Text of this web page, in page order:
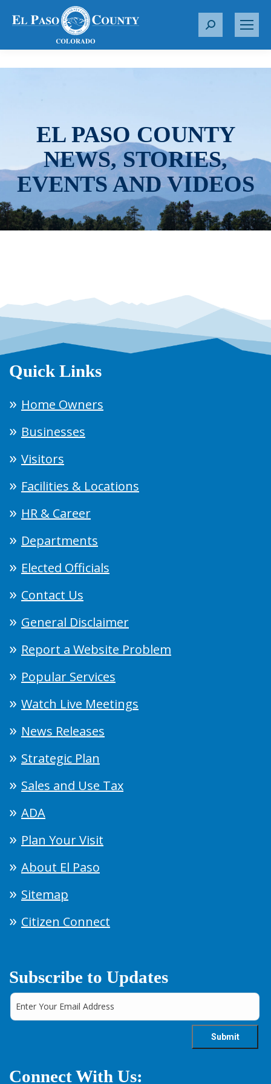
S
r
EL PASO COUNTY
NEWS, STORIES,
EVENTS AND VIDEOS
Quick Links
Home Owners
Businesses
Visitors
Facilities & Locations
HR & Career
Departments
Elected Officials
Contact Us
General Disclaimer
Report a Website Problem
Popular Services
Watch Live Meetings
News Releases
Strategic Plan
Sales and Use Tax
ADA
Plan Your Visit
About El Paso
Sitemap
Citizen Connect
Subscribe to Updates
Connect With Us: